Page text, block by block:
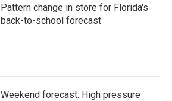
Pattern change in store for Florida's
back-to-school forecast
Weekend forecast: High pressure